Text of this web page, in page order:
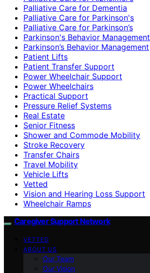
Palliative Care for Dementia
Palliative Care for Parkinson's
Palliative Care for Parkinson’s
Parkinson's Behavior Management
Parkinson’s Behavior Management
Patient Lifts
Patient Transfer Support
Power Wheelchair Support
Power Wheelchairs
Practical Support
Pressure Relief Systems
Real Estate
Senior Fitness
Shower and Commode Mobility
Stroke Recovery
Transfer Chairs
Travel Mobility
Vehicle Lifts
Vetted
Vision and Hearing Loss Support
Wheelchair Ramps
Caregiver Support Network
VETTED
ABOUT US
Our Team
Our Vision